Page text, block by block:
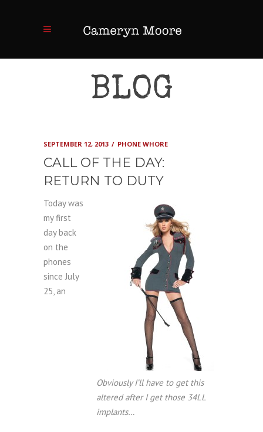
BLOG
SEPTEMBER 12, 2013 PHONE WHORE
CALL OF THE DAY:
RETURN TO DUTY
Obviously I’ll have to get this
altered after I get those 34LL
implants…
Today was
my first
day back
on the
phones
since July
25, an